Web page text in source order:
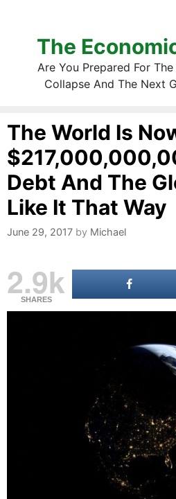
The
Are You Prepared For
Collapse And The Next
The World Is
Debt And The
Like It That Way
June 29, 2017 by Michael
2.9k
SHARES